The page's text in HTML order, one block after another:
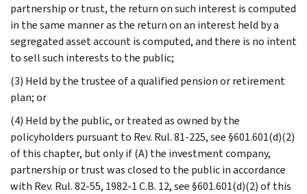
partnership or trust, the return on such interest is computed
in the same manner as the return on an interest held by a
segregated asset account is computed, and there is no intent
to sell such interests to the public;
(3) Held by the trustee of a qualified pension or retirement
plan; or
(4) Held by the public, or treated as owned by the
policyholders pursuant to Rev. Rul. 81-225, see §601.601(d)(2)
of this chapter, but only if (A) the investment company,
partnership or trust was closed to the public in accordance
with Rev. Rul. 82-55, 1982-1 C.B. 12, see §601.601(d)(2) of this